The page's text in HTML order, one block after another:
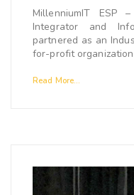
MillenniumIT ESP
Integrator and
partnered as an
for-profit organization
Read More...